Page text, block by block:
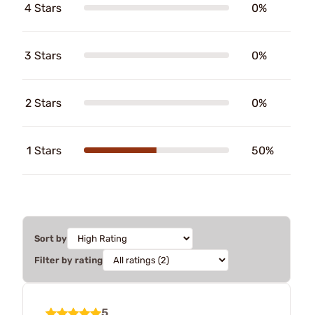
4 Stars 0%
3 Stars 0%
2 Stars 0%
1 Stars 50%
Sort by
Filter by rating